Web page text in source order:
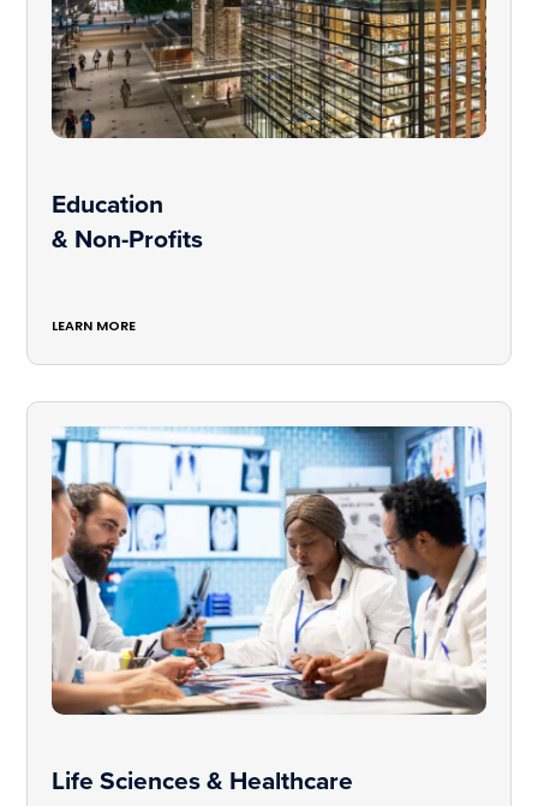
Education
& Non-Profits
LEARN MORE
Life Sciences & Healthcare